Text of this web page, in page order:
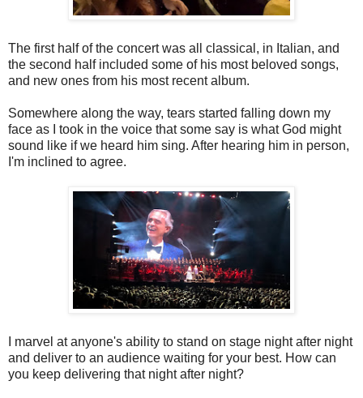
The first half of the concert was all classical, in Italian, and
the second half included some of his most beloved songs,
and new ones from his most recent album.
Somewhere along the way, tears started falling down my
face as I took in the voice that some say is what God might
sound like if we heard him sing. After hearing him in person,
I'm inclined to agree.
I marvel at anyone's ability to stand on stage night after night
and deliver to an audience waiting for your best. How can
you keep delivering that night after night?